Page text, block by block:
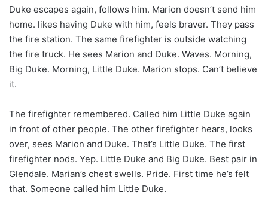
Duke escapes again, follows him. Marion doesn’t send him
home. likes having Duke with him, feels braver. They pass
the fire station. The same firefighter is outside watching
the fire truck. He sees Marion and Duke. Waves. Morning,
Big Duke. Morning, Little Duke. Marion stops. Can’t believe
it.
The firefighter remembered. Called him Little Duke again
in front of other people. The other firefighter hears, looks
over, sees Marion and Duke. That’s Little Duke. The first
firefighter nods. Yep. Little Duke and Big Duke. Best pair in
Glendale. Marian’s chest swells. Pride. First time he’s felt
that. Someone called him Little Duke.